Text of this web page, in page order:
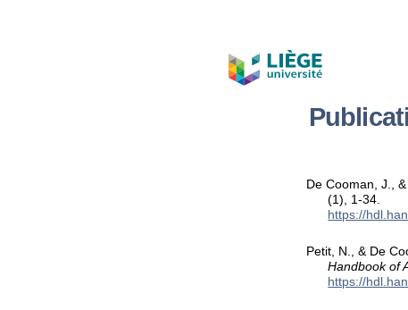
De Cooman, J.,
(1), 1-34.
https://
Petit, N., & De
Handbook of
https://